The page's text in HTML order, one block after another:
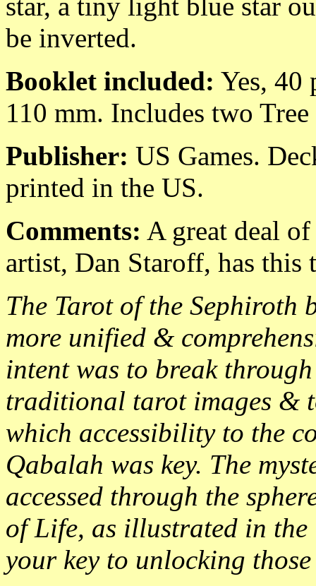
be inverted.
Booklet included: Yes, 40
110 mm. Includes two
Publisher: US Games.
printed in the US.
Comments: A great deal
artist, Dan Staroff, has this
The Tarot of the Sephiroth
more unified &
intent was to break
traditional tarot images &
which accessibility to the
Qabalah was key. The
accessed through the
of Life, as illustrated in the
your key to unlocking